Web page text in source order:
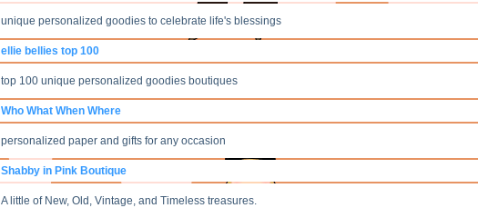
unique personalized goodies to celebrate life's blessings
ellie bellies top 100
top 100 unique personalized goodies boutiques
Who What When Where
personalized paper and gifts for any occasion
Shabby in Pink Boutique
A little of New, Old, Vintage, and Timeless treasures.